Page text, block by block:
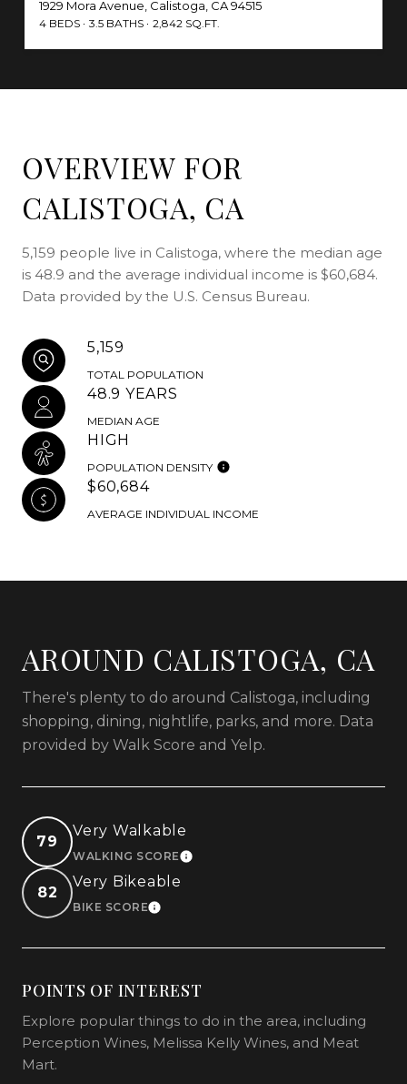
1929 Mora Avenue, Calistoga, CA 94515
4 BEDS 3.5 BATHS 2,842 SQ.FT.
OVERVIEW FOR
CALISTOGA, CA
5,159 people live in Calistoga, where the median age
is 48.9 and the average individual income is $60,684.
Data provided by the U.S. Census Bureau.
5,159
TOTAL POPULATION
48.9 YEARS
MEDIAN AGE
HIGH
POPULATION DENSITY
$60,684
AVERAGE INDIVIDUAL INCOME
AROUND CALISTOGA, CA
There's plenty to do around Calistoga, including
shopping, dining, nightlife, parks, and more. Data
provided by Walk Score and Yelp.
79
Very Walkable
WALKING SCORELEARN MORE
82
Very Bikeable
BIKE SCORELEARN MORE
POINTS OF INTEREST
Explore popular things to do in the area, including
Perception Wines, Melissa Kelly Wines, and Meat
Mart.